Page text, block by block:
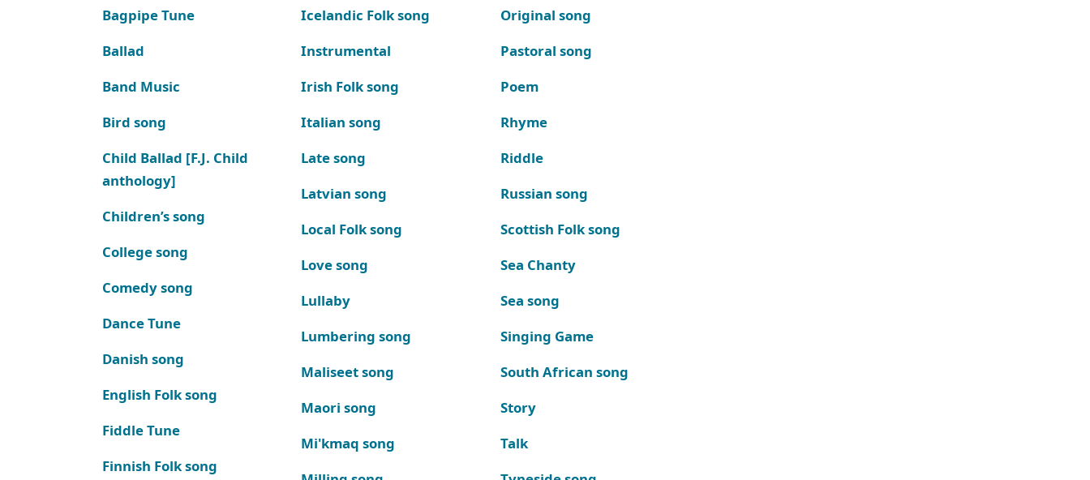
Bagpipe Tune
Ballad
Band Music
Bird song
Child Ballad [F.J. Child
anthology]
Children’s song
College song
Comedy song
Dance Tune
Danish song
English Folk song
Fiddle Tune
Finnish Folk song
Icelandic Folk song
Instrumental
Irish Folk song
Italian song
Late song
Latvian song
Local Folk song
Love song
Lullaby
Lumbering song
Maliseet song
Maori song
Mi'kmaq song
Original song
Pastoral song
Poem
Rhyme
Riddle
Russian song
Scottish Folk song
Sea Chanty
Sea song
Singing Game
South African song
Story
Talk